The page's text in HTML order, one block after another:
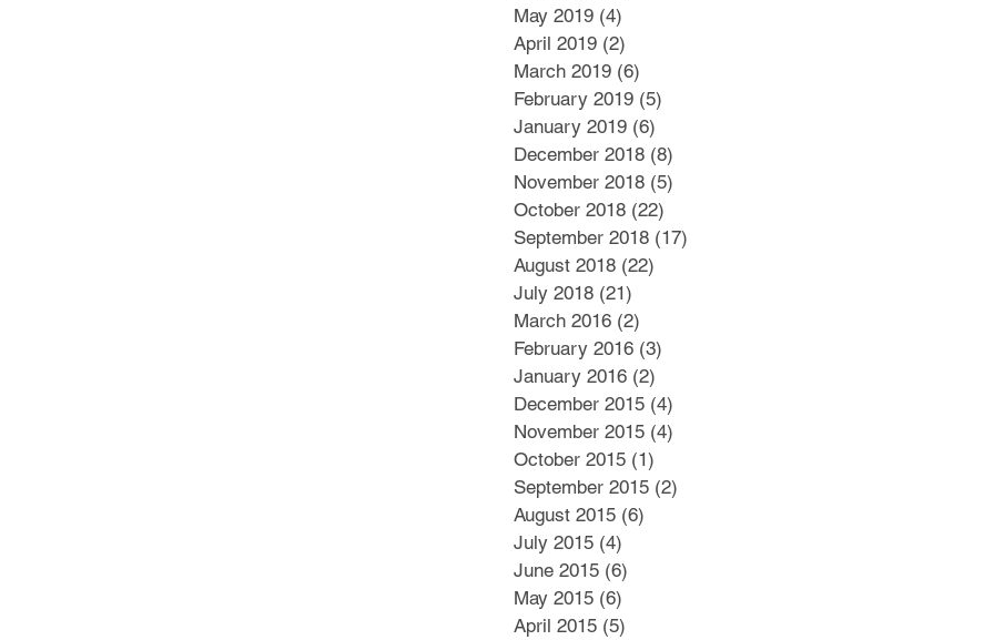
May 2019 (4)
April 2019 (2)
March 2019 (6)
February 2019 (5)
January 2019 (6)
December 2018 (8)
November 2018 (5)
October 2018 (22)
September 2018 (17)
August 2018 (22)
July 2018 (21)
March 2016 (2)
February 2016 (3)
January 2016 (2)
December 2015 (4)
November 2015 (4)
October 2015 (1)
September 2015 (2)
August 2015 (6)
July 2015 (4)
June 2015 (6)
May 2015 (6)
April 2015 (5)